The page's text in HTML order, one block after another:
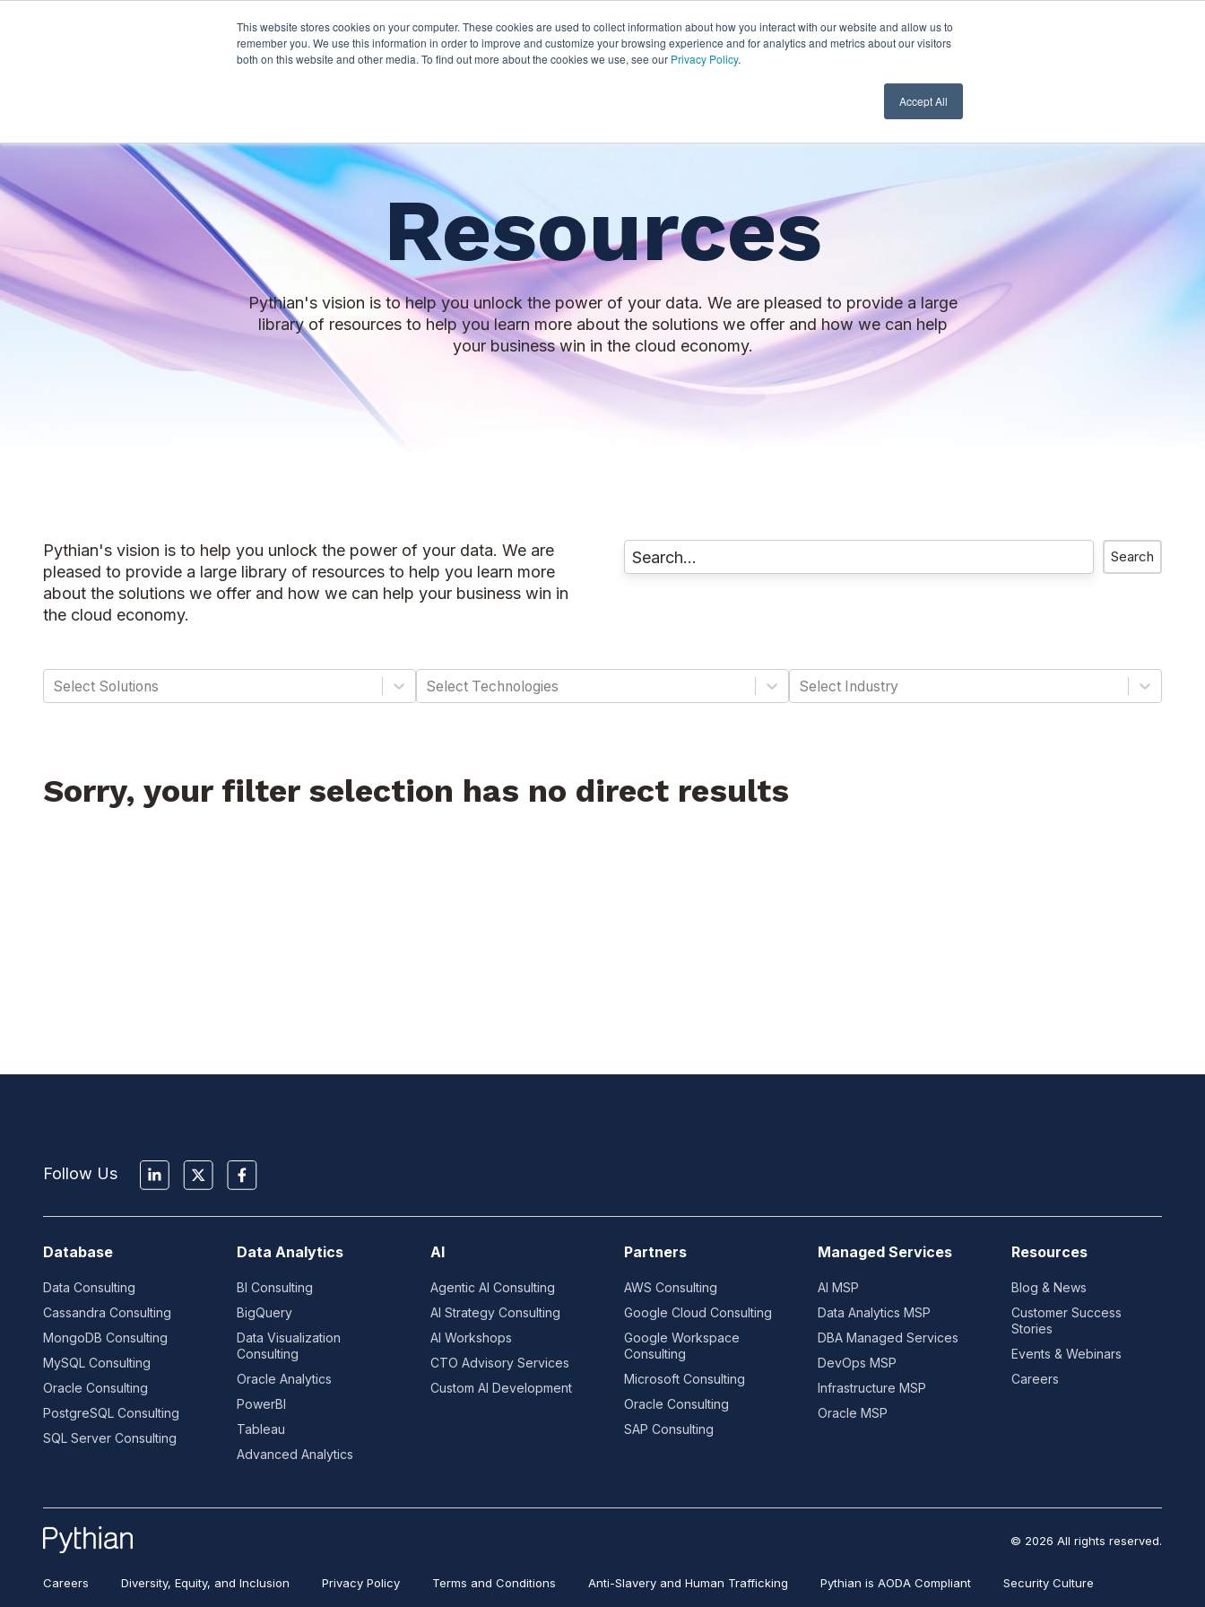
This website stores cookies on your computer. These cookies are used to collect information about how you interact with our website and allow us to
remember you. We use this information in order to improve and customize your browsing experience and for analytics and metrics about our visitors
both on this website and other media. To find out more about the cookies we use, see our Privacy Policy.
Accept All
Services About Pythian Partners Resources Client Login Contact Us ->
Resources
Pythian's vision is to help you unlock the power of your data. We are pleased to provide a large
library of resources to help you learn more about the solutions we offer and how we can help
your business win in the cloud economy.
Pythian's vision is to help you unlock the power of your data. We are
pleased to provide a large library of resources to help you learn more
about the solutions we offer and how we can help your business win in
the cloud economy.
Search
Select Solutions Select Technologies Select Industry
Sorry, your filter selection has no direct results
Follow Us
Database
Data Consulting
Cassandra Consulting
MongoDB Consulting
MySQL Consulting
Oracle Consulting
PostgreSQL Consulting
SQL Server Consulting
Data Analytics
BI Consulting
BigQuery
Data Visualization
Consulting
Oracle Analytics
PowerBI
Tableau
Advanced Analytics
AI
Agentic AI Consulting
AI Strategy Consulting
AI Workshops
CTO Advisory Services
Custom AI Development
Partners
AWS Consulting
Google Cloud Consulting
Google Workspace
Consulting
Microsoft Consulting
Oracle Consulting
SAP Consulting
Managed Services
AI MSP
Data Analytics MSP
DBA Managed Services
DevOps MSP
Infrastructure MSP
Oracle MSP
Resources
Blog & News
Customer Success
Stories
Events & Webinars
Careers
© 2026 All rights reserved.
Careers Diversity, Equity, and Inclusion Privacy Policy Terms and Conditions Anti-Slavery and Human Trafficking Pythian is AODA Compliant Security Culture